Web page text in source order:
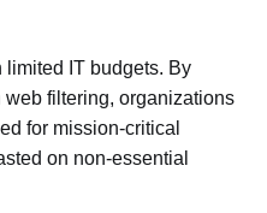
limited IT budgets. By
filtering, organizations
for mission-critical
on non-essential